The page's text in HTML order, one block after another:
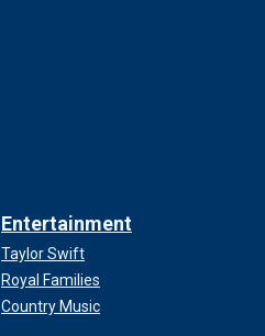
Entertainment
Taylor Swift
Royal Families
Country Music